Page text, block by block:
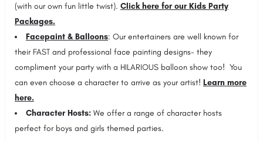
(with our own fun little twist). Click here for our Kids Party
Packages.
Facepaint & Balloons: Our entertainers are well known for
their FAST and professional face painting designs- they
compliment your party with a HILARIOUS balloon show too! You
can even choose a character to arrive as your artist! Learn more
here.
Character Hosts: We offer a range of character hosts
perfect for boys and girls themed parties.